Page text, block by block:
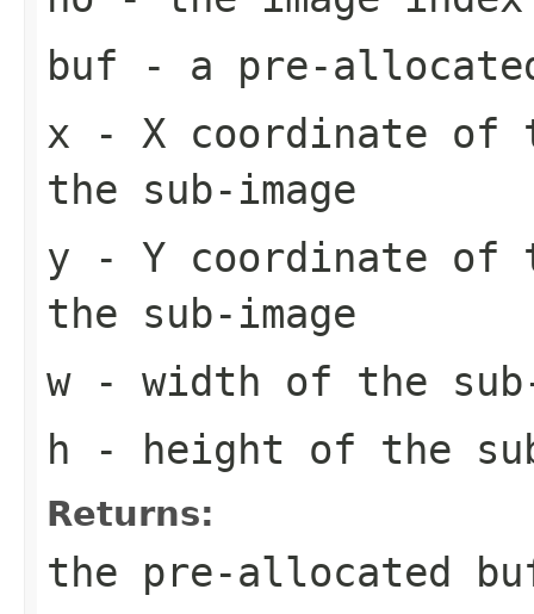
buf - a pre-
x - X coordinate of
the sub-image
y - Y coordinate of
the sub-image
w- width of the sub-
h - height of the
Returns:
the pre-allocated